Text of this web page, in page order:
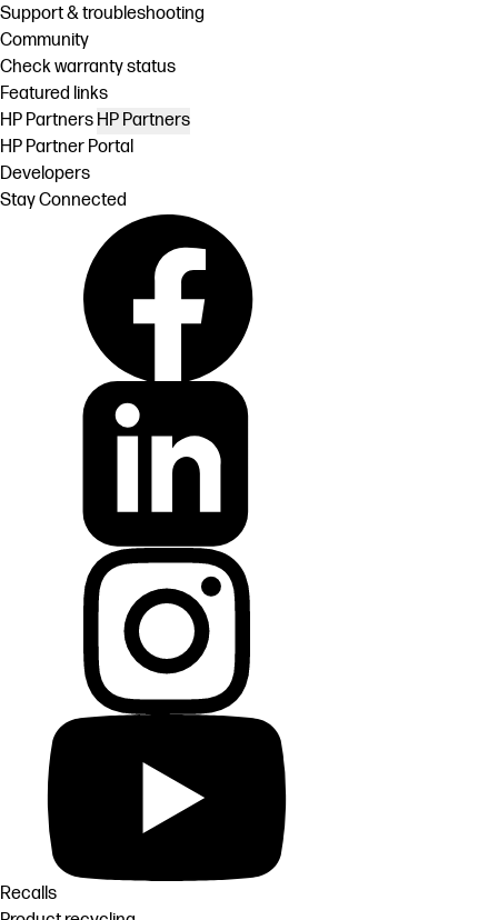
Support & troubleshooting
Community
Check warranty status
Featured links
HP Partners HP Partners
HP Partner Portal
Developers
Stay Connected
Recalls